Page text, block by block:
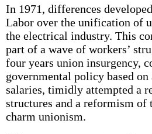
In 1971, differences
Labor over the unification of
the electrical industry. This
part of a wave of workers’
four years union insurgency,
governmental policy based
salaries, timidly attempted a
structures and a reformism of
charm unionism.